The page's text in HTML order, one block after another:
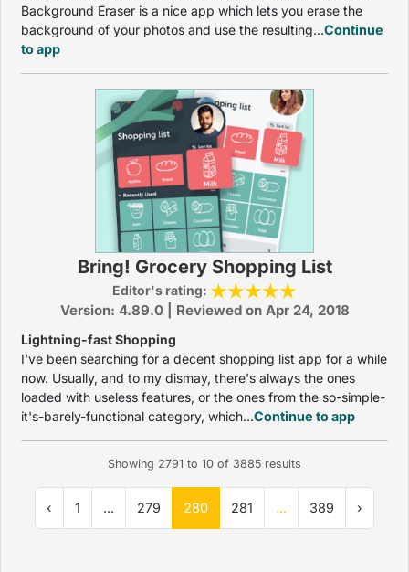
Background Eraser is a nice app which lets you erase the
background of your photos and use the resulting...Continue
to app
Bring! Grocery Shopping List
Editor's rating:
Version: 4.89.0 | Reviewed on Apr 24, 2018
Lightning-fast Shopping
I've been searching for a decent shopping list app for a while
now. Usually, and to my dismay, there's always the ones
loaded with useless features, or the ones from the so-simple-
it's-barely-functional category, which...Continue to app
Showing 2791 to 10 of 3885 results
‹ 1 ... 279 280 281 ... 389 ›